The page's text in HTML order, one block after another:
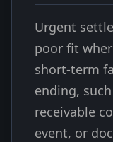
Urgent
poor fit
short-term
ending,
receivable
event, or